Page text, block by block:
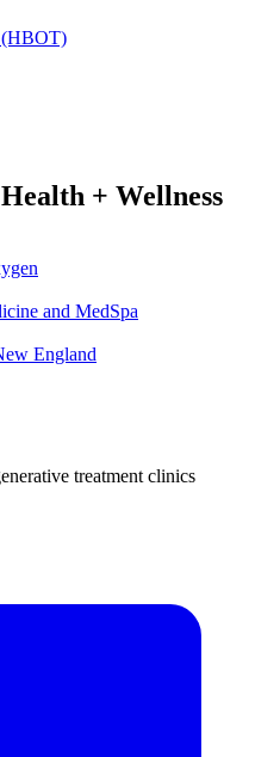
(HBOT)
+ Wellness
and MedSpa
England
treatment clinics